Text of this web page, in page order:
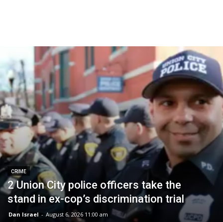
CRIME
2 Union City police officers take the
stand in ex-cop’s discrimination trial
Dan Israel - August 6, 2026 11:00 am